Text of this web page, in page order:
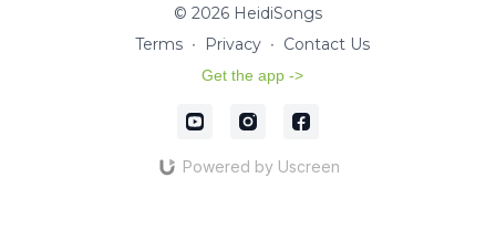
© 2026 HeidiSongs
Terms ∙ Privacy ∙ Contact Us
Get the app ->
Powered by Uscreen